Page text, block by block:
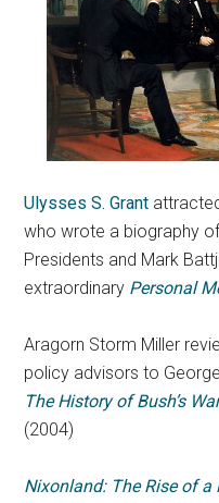
Ulysses S. Grant
who wrote a biography
Presidents and Mark
extraordinary Personal
Aragorn Storm Miller
policy advisors to
The History of Bush’s
(2004)
Nixonland: The Rise of